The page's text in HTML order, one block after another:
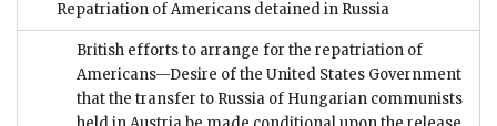
Repatriation of Americans detained in Russia
British efforts to arrange for the repatriation of
Americans—Desire of the United States Government
that the transfer to Russia of Hungarian communists